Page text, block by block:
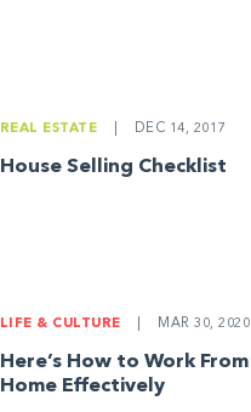
REAL ESTATE DEC 14, 2017
House Selling Checklist
LIFE & CULTURE MAR 30, 2020
Here’s How to Work From
Home Effectively